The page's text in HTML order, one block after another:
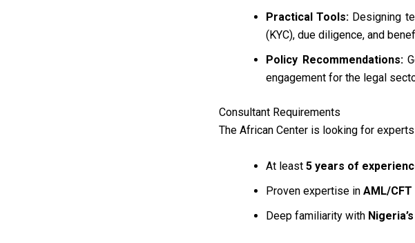
Practical Tools: Designing
(KYC), due diligence, and
Policy Recommendations:
engagement for the legal
Consultant Requirements
The African Center is looking for
At least 5 years of
Proven expertise in AML/
Deep familiarity with